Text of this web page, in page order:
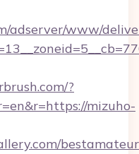
adserver/www/
?
mizuho-